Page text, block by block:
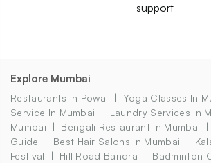
support
Explore Mumbai
Restaurants In Powai Yoga Classes In
Service In Mumbai
Laundry Services In
Mumbai
Bengali Restaurant In Mumbai
Guide
Best Hair Salons In Mumbai
Festival
Hill Road Bandra
Badminton